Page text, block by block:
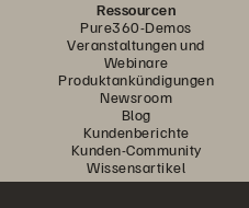
Ressourcen
Pure360-Demos
Veranstaltungen und
Webinare
Produktankündigungen
Newsroom
Blog
Kundenberichte
Kunden-Community
Wissensartikel